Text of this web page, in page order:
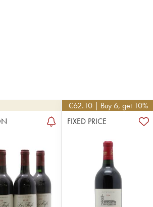
€62.10 | Buy 6, get 10%
FIXED PRICE